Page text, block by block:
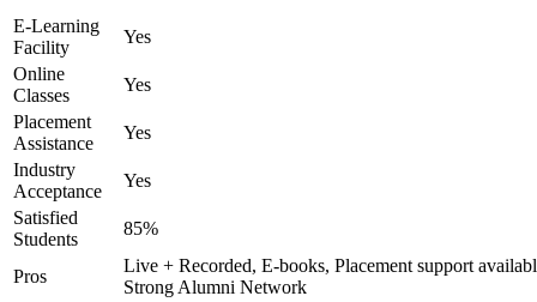
E-Learning
Facility
Yes
Online
Classes
Yes
Placement
Assistance
Yes
Industry
Acceptance
Yes
Satisfied
Students
85%
Pros
Live + Recorded, E-books, Placement support
Strong Alumni Network